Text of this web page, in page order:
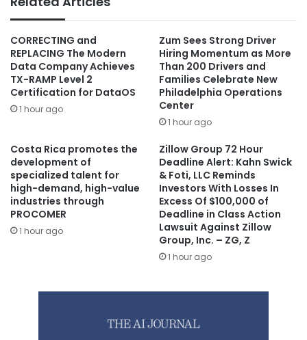
CORRECTING and
REPLACING The Modern
Data Company Achieves
TX-RAMP Level 2
Certification for DataOS
1 hour ago
Zum Sees Strong Driver
Hiring Momentum as More
Than 200 Drivers and
Families Celebrate New
Philadelphia Operations
Center
1 hour ago
Costa Rica promotes the
development of
specialized talent for
high-demand, high-value
industries through
PROCOMER
1 hour ago
Zillow Group 72 Hour
Deadline Alert: Kahn Swick
& Foti, LLC Reminds
Investors With Losses In
Excess Of $100,000 of
Deadline in Class Action
Lawsuit Against Zillow
Group, Inc. – ZG, Z
1 hour ago